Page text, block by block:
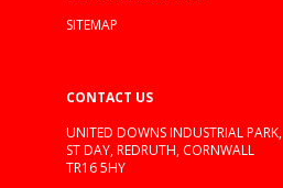
SITEMAP
CONTACT US
UNITED DOWNS INDUSTRIAL PARK,
ST DAY, REDRUTH, CORNWALL
TR16 5HY